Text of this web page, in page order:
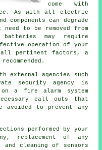
come with
As with all electric
components can degrade
to be removed from
batteries may require
operation of your
all pertinent factors, a
external agencies such
security agency is
a fire alarm system
call outs that
to prevent any
performed by your
replacement of any
cleaning of sensors